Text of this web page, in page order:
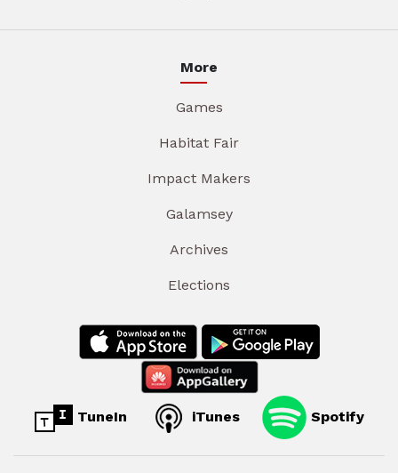
More
Games
Habitat Fair
Impact Makers
Galamsey
Archives
Elections
TuneIn iTunes Spotify